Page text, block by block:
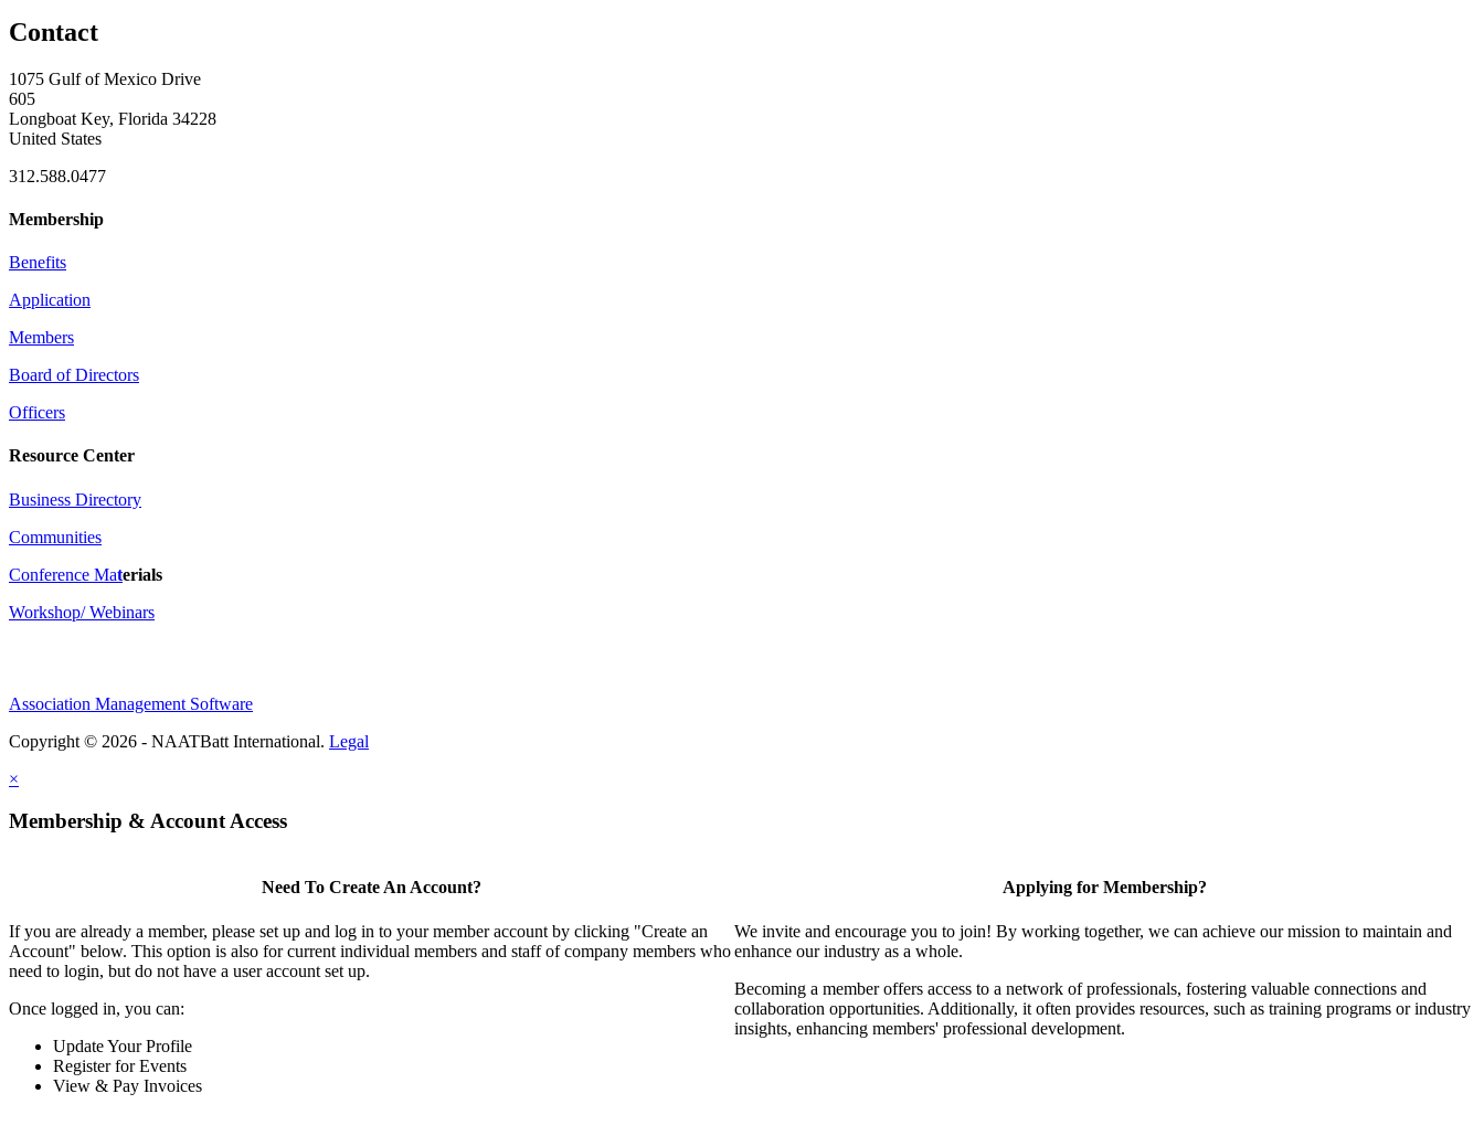
Contact
1075 Gulf of Mexico Drive
605
Longboat Key, Florida 34228
United States
312.588.0477
Membership
Benefits
Application
Members
Board of Directors
Officers
Resource Center
Business Directory
Communities
Conference Materials
Workshop/ Webinars
Association Management Software
Copyright © 2026 - NAATBatt International. Legal
×
Membership & Account Access
Need To Create An Account?
If you are already a member, please set up and log in to your member account by clicking "Create an
Account" below. This option is also for current individual members and staff of company members who
need to login, but do not have a user account set up.
Once logged in, you can:
Update Your Profile
Register for Events
View & Pay Invoices
Applying for Membership?
We invite and encourage you to join! By working together, we can achieve our mission to maintain and
enhance our industry as a whole.
Becoming a member offers access to a network of professionals, fostering valuable connections and
collaboration opportunities. Additionally, it often provides resources, such as training programs or industry
insights, enhancing members' professional development.